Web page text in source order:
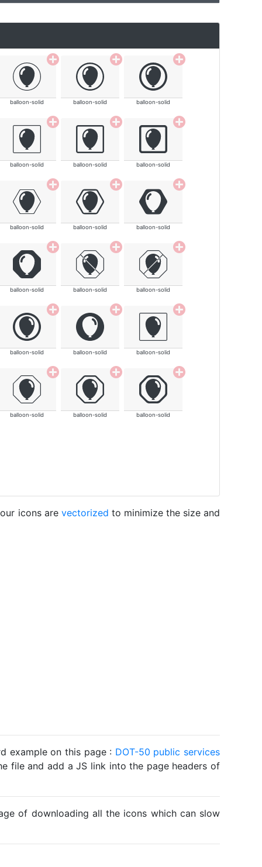
balloon-solid balloon-solid balloon-solid
balloon-solid balloon-solid balloon-solid
balloon-solid balloon-solid balloon-solid
balloon-solid balloon-solid balloon-solid
balloon-solid balloon-solid balloon-solid
balloon-solid balloon-solid balloon-solid
icons are vectorized to minimize the size and
example on this page : DOT-50 public services
file and add a JS link into the page headers of
of downloading all the icons which can slow